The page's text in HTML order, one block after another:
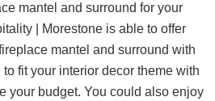
mantel and surround for your
| Morestone is able to offer
mantel and surround with
fit your interior decor theme with
your budget. You could also enjoy